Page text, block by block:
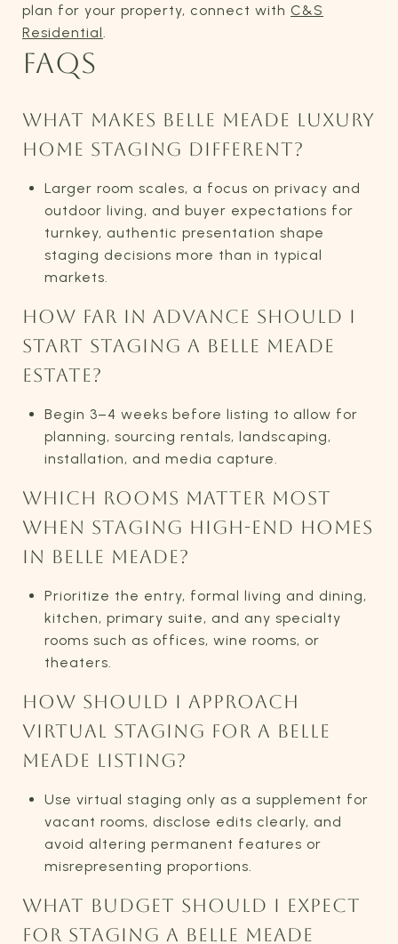
plan for your property, connect with C&S
Residential
FAQS
WHAT MAKES BELLE MEADE LUXURY
HOME STAGING DIFFERENT?
Larger room scales, a focus on privacy and
outdoor living, and buyer expectations for
turnkey, authentic presentation shape
staging decisions more than in typical
markets.
HOW FAR IN ADVANCE SHOULD I
START STAGING A BELLE MEADE
ESTATE?
Begin 3–4 weeks before listing to allow for
planning, sourcing rentals, landscaping,
installation, and media capture.
WHICH ROOMS MATTER MOST
WHEN STAGING HIGH-END HOMES
IN BELLE MEADE?
Prioritize the entry, formal living and dining,
kitchen, primary suite, and any specialty
rooms such as offices, wine rooms, or
theaters.
HOW SHOULD I APPROACH
VIRTUAL STAGING FOR A BELLE
MEADE LISTING?
Use virtual staging only as a supplement for
vacant rooms, disclose edits clearly, and
avoid altering permanent features or
misrepresenting proportions.
WHAT BUDGET SHOULD I EXPECT
FOR STAGING A BELLE MEADE